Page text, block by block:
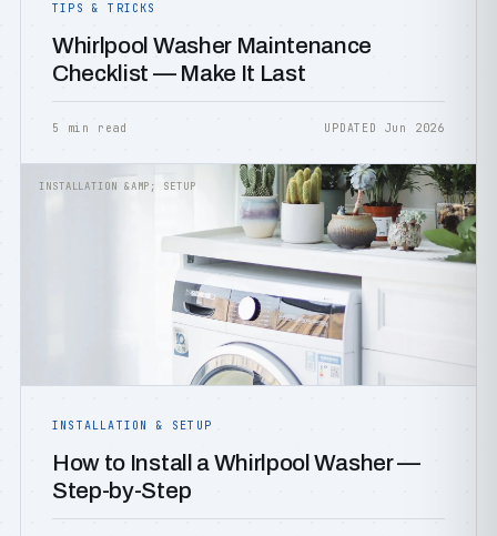
TIPS & TRICKS
Whirlpool Washer Maintenance
Checklist — Make It Last
5 min read UPDATED Jun 2026
INSTALLATION &AMP; SETUP
INSTALLATION & SETUP
How to Install a Whirlpool Washer —
Step-by-Step